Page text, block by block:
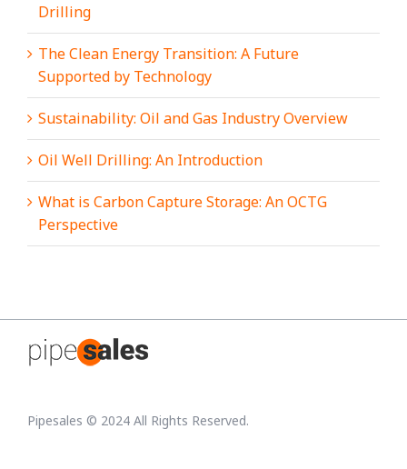
Drilling
The Clean Energy Transition: A Future
Supported by Technology
Sustainability: Oil and Gas Industry Overview
Oil Well Drilling: An Introduction
What is Carbon Capture Storage: An OCTG
Perspective
Pipesales © 2024 All Rights Reserved.